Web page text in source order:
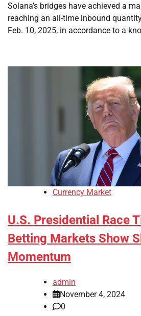
Solana’s bridges have achieved a
reaching an all-time inbound
Feb. 10, 2025, in accordance to a
Currency Market
U.S. Presidential Race
Betting Markets Show
Momentum
admin
November 4, 2024
0